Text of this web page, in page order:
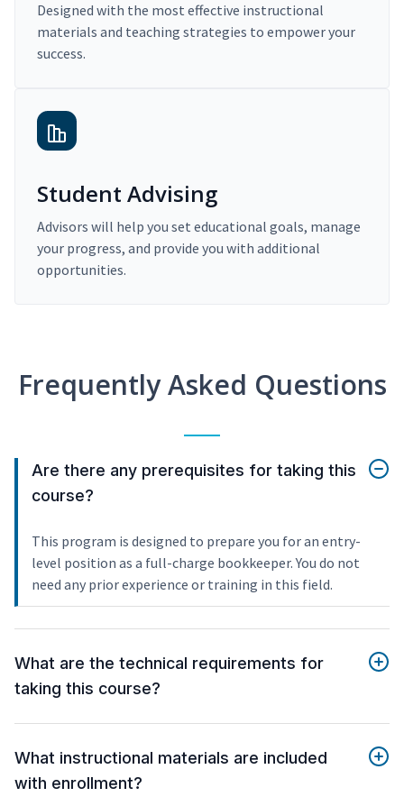
Designed with the most effective instructional
materials and teaching strategies to empower your
success.
Student Advising
Advisors will help you set educational goals, manage
your progress, and provide you with additional
opportunities.
Frequently Asked Questions
Are there any prerequisites for taking this
course?
This program is designed to prepare you for an entry-
level position as a full-charge bookkeeper. You do not
need any prior experience or training in this field.
What are the technical requirements for
taking this course?
What instructional materials are included
with enrollment?